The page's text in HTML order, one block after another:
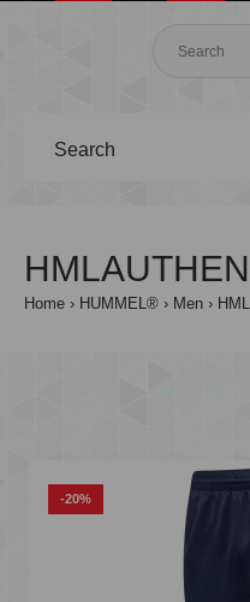
Search
Home HUMMEL® Men
-20%